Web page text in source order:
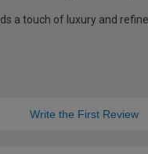
a touch of luxury and
Write the First Review